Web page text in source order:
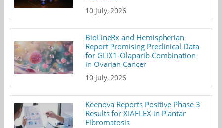
10 July, 2026
BioLineRx and Hemispherian
Report Promising Preclinical Data
for GLIX1-Olaparib Combination
in Ovarian Cancer
10 July, 2026
Keenova Reports Positive Phase 3
Results for XIAFLEX in Plantar
Fibromatosis